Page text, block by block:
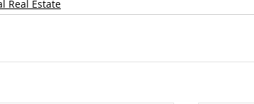
Real Estate